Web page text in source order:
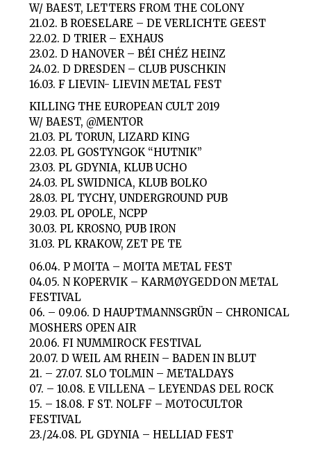
W/ BAEST, LETTERS FROM THE COLONY
21.02. B ROESELARE – DE VERLICHTE GEEST
22.02. D TRIER – EXHAUS
23.02. D HANOVER – BÉI CHÉZ HEINZ
24.02. D DRESDEN – CLUB PUSCHKIN
16.03. F LIEVIN- LIEVIN METAL FEST
KILLING THE EUROPEAN CULT 2019
W/ BAEST, @MENTOR
21.03. PL TORUN, LIZARD KING
22.03. PL GOSTYNGOK “HUTNIK”
23.03. PL GDYNIA, KLUB UCHO
24.03. PL SWIDNICA, KLUB BOLKO
28.03. PL TYCHY, UNDERGROUND PUB
29.03. PL OPOLE, NCPP
30.03. PL KROSNO, PUB IRON
31.03. PL KRAKOW, ZET PE TE
06.04. P MOITA – MOITA METAL FEST
04.05. N KOPERVIK – KARMØYGEDDON METAL
FESTIVAL
06. – 09.06. D HAUPTMANNSGRÜN – CHRONICAL
MOSHERS OPEN AIR
20.06. FI NUMMIROCK FESTIVAL
20.07. D WEIL AM RHEIN – BADEN IN BLUT
21. – 27.07. SLO TOLMIN – METALDAYS
07. – 10.08. E VILLENA – LEYENDAS DEL ROCK
15. – 18.08. F ST. NOLFF – MOTOCULTOR
FESTIVAL
23./24.08. PL GDYNIA – HELLIAD FEST